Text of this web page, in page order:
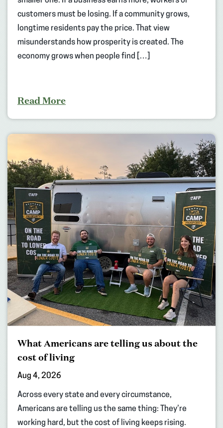
customers must be losing. If a community grows,
longtime residents pay the price. That view
misunderstands how prosperity is created. The
economy grows when people find […]
Read More
What Americans are telling us about the
cost of living
Aug 4, 2026
Across every state and every circumstance,
Americans are telling us the same thing: They’re
working hard, but the cost of living keeps rising.